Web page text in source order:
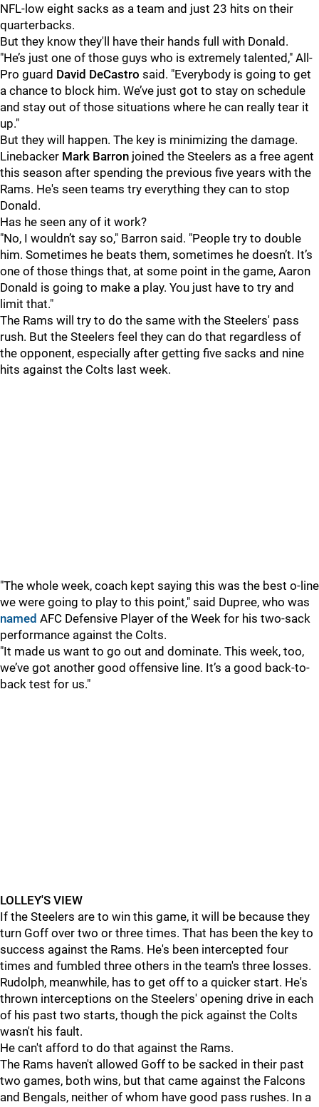
NFL-low eight sacks as a team and just 23 hits on their
quarterbacks.
But they know they'll have their hands full with Donald.
"He’s just one of those guys who is extremely talented," All-
Pro guard David DeCastro said. "Everybody is going to get
a chance to block him. We’ve just got to stay on schedule
and stay out of those situations where he can really tear it
up."
But they will happen. The key is minimizing the damage.
Linebacker Mark Barron joined the Steelers as a free agent
this season after spending the previous five years with the
Rams. He's seen teams try everything they can to stop
Donald.
Has he seen any of it work?
"No, I wouldn’t say so," Barron said. "People try to double
him. Sometimes he beats them, sometimes he doesn’t. It’s
one of those things that, at some point in the game, Aaron
Donald is going to make a play. You just have to try and
limit that."
The Rams will try to do the same with the Steelers' pass
rush. But the Steelers feel they can do that regardless of
the opponent, especially after getting five sacks and nine
hits against the Colts last week.
"The whole week, coach kept saying this was the best o-line
we were going to play to this point," said Dupree, who was
named AFC Defensive Player of the Week for his two-sack
performance against the Colts.
"It made us want to go out and dominate. This week, too,
we’ve got another good offensive line. It’s a good back-to-
back test for us."
LOLLEY'S VIEW
If the Steelers are to win this game, it will be because they
turn Goff over two or three times. That has been the key to
success against the Rams. He's been intercepted four
times and fumbled three others in the team's three losses.
Rudolph, meanwhile, has to get off to a quicker start. He's
thrown interceptions on the Steelers' opening drive in each
of his past two starts, though the pick against the Colts
wasn't his fault.
He can't afford to do that against the Rams.
The Rams haven't allowed Goff to be sacked in their past
two games, both wins, but that came against the Falcons
and Bengals, neither of whom have good pass rushes. In a